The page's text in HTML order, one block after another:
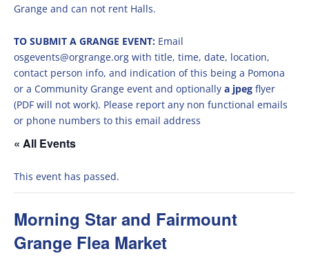
Grange and can not rent Halls.
TO SUBMIT A GRANGE EVENT: Email
osgevents@orgrange.org with title, time, date, location,
contact person info, and indication of this being a Pomona
or a Community Grange event and optionally a jpeg flyer
(PDF will not work). Please report any non functional emails
or phone numbers to this email address
« All Events
This event has passed.
Morning Star and Fairmount
Grange Flea Market